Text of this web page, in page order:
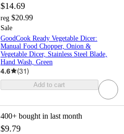
$14.69
reg $20.99
Sale
GoodCook Ready Vegetable Dicer:
Manual Food Chopper, Onion &
Vegetable Dicer, Stainless Steel Blade,
Hand Wash, Green
4.6 (31)
Add to cart
400+ bought in last month
$9.79